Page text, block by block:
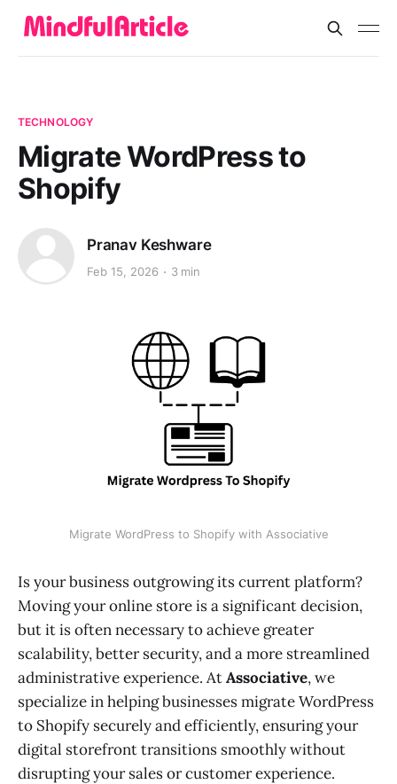
TECHNOLOGY
Migrate WordPress to
Shopify
Pranav Keshware
Feb 15, 2026 3 min
Migrate WordPress to Shopify with Associative
Is your business outgrowing its current platform?
Moving your online store is a significant decision,
but it is often necessary to achieve greater
scalability, better security, and a more streamlined
administrative experience. AtAssociative, we
specialize in helping businesses migrate WordPress
to Shopify securely and efficiently, ensuring your
digital storefront transitions smoothly without
disrupting your sales or customer experience.